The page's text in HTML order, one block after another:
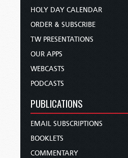
HOLY DAY CALENDAR
ORDER & SUBSCRIBE
TW PRESENTATIONS
OUR APPS
WEBCASTS
PODCASTS
PUBLICATIONS
EMAIL SUBSCRIPTIONS
BOOKLETS
COMMENTARY